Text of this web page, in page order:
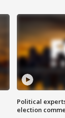
Political
election